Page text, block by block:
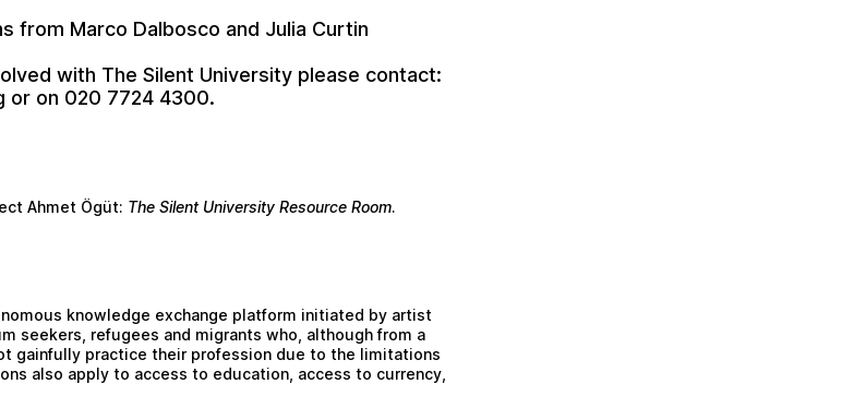
from Marco Dalbosco and Julia Curtin
with The Silent University please contact:
or on 020 7724 4300.
Ahmet Ögüt: The Silent University Resource Room.
knowledge exchange platform initiated by artist
seekers, refugees and migrants who, although from a
gainfully practice their profession due to the limitations
also apply to access to education, access to currency,